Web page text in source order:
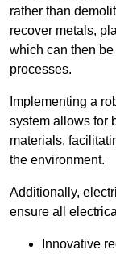
rather than
recover metals,
which can then
processes.
Implementing a
system allows for
materials,
the environment.
Additionally,
ensure all
Innovative